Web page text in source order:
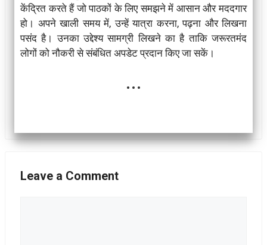
केंद्रित करते हैं जो पाठकों के लिए समझने में आसान और मददगार
हो। अपने खाली समय में, उन्हें यात्रा करना, पढ़ना और लिखना
पसंद है। उनका उद्देश्य सामग्री लिखने का है ताकि जरूरतमंद
लोगों को नौकरी से संबंधित अपडेट प्रदान किए जा सकें।
...
Leave a Comment